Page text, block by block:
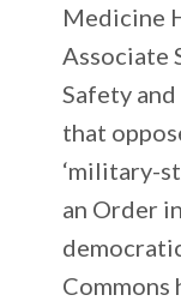
Medicine
Associate
Safety
that
‘military-
an Order
Commons